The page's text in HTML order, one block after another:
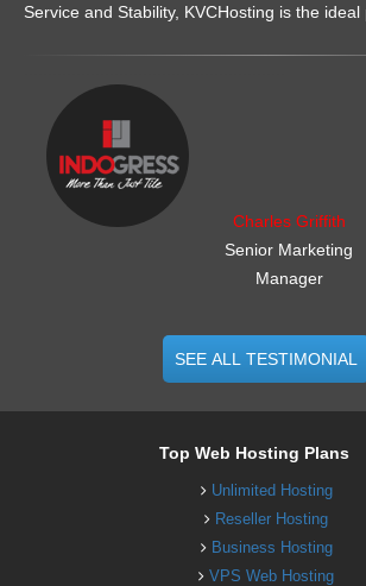
Service and Stability, KVCHosting is the ideal
Charles Griffith
Senior Marketing
Manager
SEE ALL TESTIMONIAL
Top Web Hosting Plans
Unlimited Hosting
Reseller Hosting
Business Hosting
VPS Web Hosting